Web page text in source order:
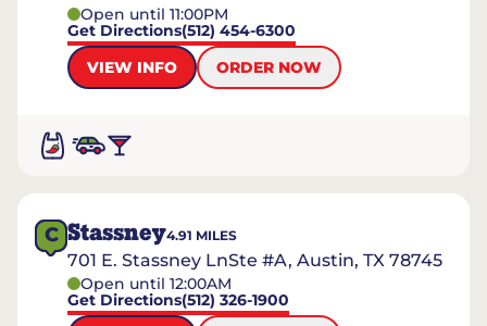
Open until 11:00PM
Get Directions(512) 454-6300
VIEW INFO
ORDER NOW
C Stassney4.91 MILES
701 E. Stassney LnSte #A, Austin, TX 78745
Open until 12:00AM
Get Directions(512) 326-1900